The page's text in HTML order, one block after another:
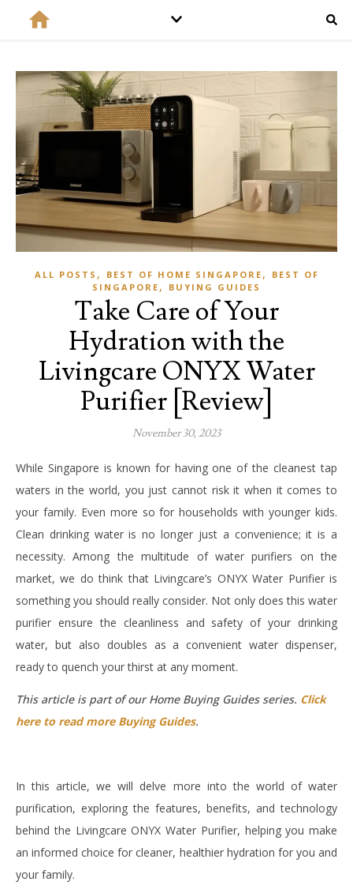
ALL POSTS , BEST OF HOME SINGAPORE ,
BEST OF
SINGAPORE , BUYING GUIDES
Take Care of Your
Hydration with the
Livingcare ONYX Water
Purifier [Review]
November 30, 2023
While Singapore is known for having one of the cleanest tap
waters in the world, you just cannot risk it when it comes to
your family. Even more so for households with younger kids.
Clean drinking water is no longer just a convenience; it is a
necessity. Among the multitude of water purifiers on the
market, we do think that Livingcare’s ONYX Water Purifier is
something you should really consider. Not only does this water
purifier ensure the cleanliness and safety of your drinking
water, but also doubles as a convenient water dispenser,
ready to quench your thirst at any moment.
This article is part of our Home Buying Guides series. Click
here to read more Buying Guides.
In this article, we will delve more into the world of water
purification, exploring the features, benefits, and technology
behind the Livingcare ONYX Water Purifier, helping you make
an informed choice for cleaner, healthier hydration for you and
your family.